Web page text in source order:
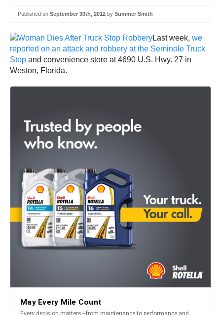
Published on September 30th, 2012 by Summer Smith
Last week, we
reported on an attack and robbery at the Seminole Truck
Stop and convenience store at 4690 U.S. Hwy. 27 in
Weston, Florida.